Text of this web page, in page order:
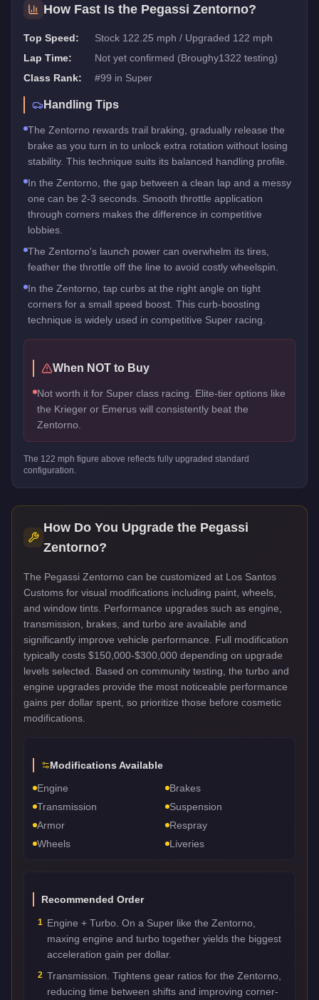
How Fast Is the Pegassi Zentorno?
Top Speed:
Stock 122.25 mph / Upgraded 122 mph
Lap Time:
Not yet confirmed (Broughy1322 testing)
Class Rank:
#99 in Super
Handling Tips
The Zentorno rewards trail braking, gradually release the
brake as you turn in to unlock extra rotation without losing
stability. This technique suits its balanced handling profile.
In the Zentorno, the gap between a clean lap and a messy
one can be 2-3 seconds. Smooth throttle application
through corners makes the difference in competitive
lobbies.
The Zentorno's launch power can overwhelm its tires,
feather the throttle off the line to avoid costly wheelspin.
In the Zentorno, tap curbs at the right angle on tight
corners for a small speed boost. This curb-boosting
technique is widely used in competitive Super racing.
When NOT to Buy
Not worth it for Super class racing. Elite-tier options like
the Krieger or Emerus will consistently beat the
Zentorno.
The 122 mph figure above reflects fully upgraded standard
configuration.
How Do You Upgrade the Pegassi
Zentorno?
The Pegassi Zentorno can be customized at Los Santos
Customs for visual modifications including paint, wheels,
and window tints. Performance upgrades such as engine,
transmission, brakes, and turbo are available and
significantly improve vehicle performance. Full modification
typically costs $150,000-$300,000 depending on upgrade
levels selected. Based on community testing, the turbo and
engine upgrades provide the most noticeable performance
gains per dollar spent, so prioritize those before cosmetic
modifications.
Modifications Available
Engine
Brakes
Transmission
Suspension
Armor
Respray
Wheels
Liveries
Recommended Order
1 Engine + Turbo. On a Super like the Zentorno,
maxing engine and turbo together yields the biggest
acceleration gain per dollar.
2 Transmission. Tightens gear ratios for the Zentorno,
reducing time between shifts and improving corner-